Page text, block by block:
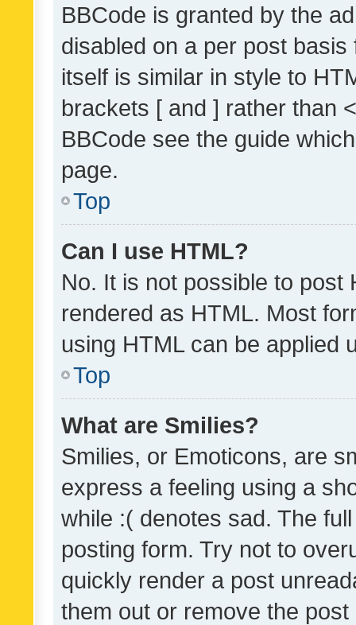
BBCode is granted by the
disabled on a per post
itself is similar in style to
brackets [ and ] rather than
BBCode see the guide
page.
Top
Can I use HTML?
No. It is not possible to post
rendered as HTML. Most
using HTML can be applied
Top
What are Smilies?
Smilies, or Emoticons, are
express a feeling using a
while :( denotes sad. The
posting form. Try not to
quickly render a post
them out or remove the